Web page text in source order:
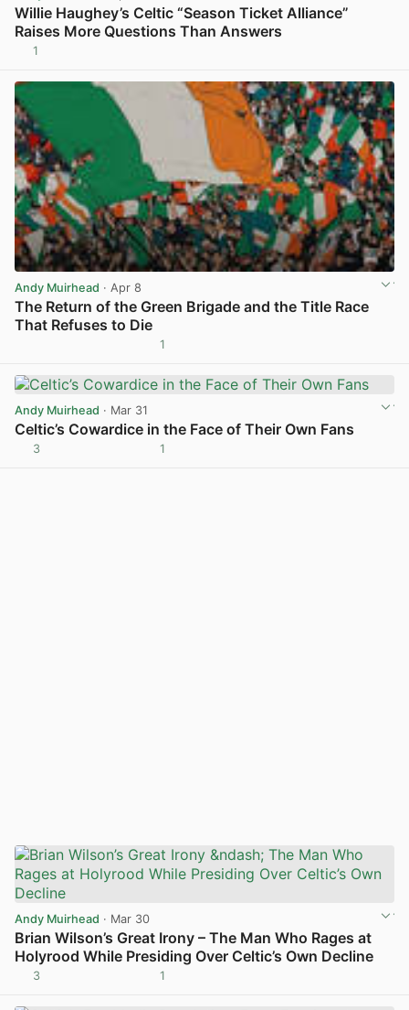
Willie Haughey’s Celtic “Season Ticket Alliance”
Raises More Questions Than Answers
1
Andy Muirhead · Apr 8
The Return of the Green Brigade and the Title Race
That Refuses to Die
1
Andy Muirhead · Mar 31
Celtic’s Cowardice in the Face of Their Own Fans
3 1
Andy Muirhead · Mar 30
Brian Wilson’s Great Irony – The Man Who Rages at
Holyrood While Presiding Over Celtic’s Own Decline
3 1